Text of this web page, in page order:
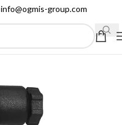
info@ogmis-group.com